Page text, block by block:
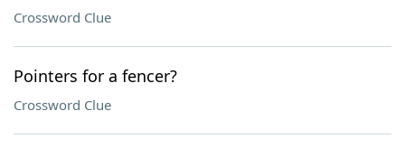
Crossword Clue
Pointers for a fencer?
Crossword Clue